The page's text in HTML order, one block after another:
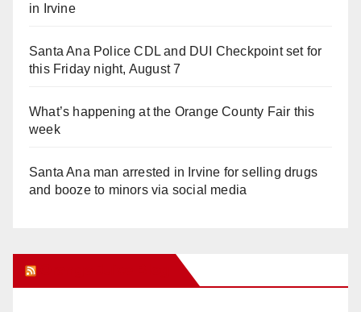
in Irvine
Santa Ana Police CDL and DUI Checkpoint set for
this Friday night, August 7
What’s happening at the Orange County Fair this
week
Santa Ana man arrested in Irvine for selling drugs
and booze to minors via social media